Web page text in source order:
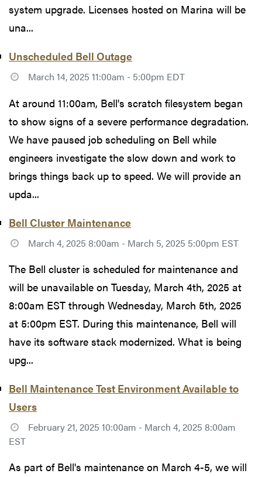
system upgrade. Licenses hosted on Marina will be
una...
Unscheduled Bell Outage
March 14, 2025 11:00am - 5:00pm EDT
At around 11:00am, Bell's scratch filesystem began
to show signs of a severe performance degradation.
We have paused job scheduling on Bell while
engineers investigate the slow down and work to
brings things back up to speed. We will provide an
upda...
Bell Cluster Maintenance
March 4, 2025 8:00am - March 5, 2025 5:00pm EST
The Bell cluster is scheduled for maintenance and
will be unavailable on Tuesday, March 4th, 2025 at
8:00am EST through Wednesday, March 5th, 2025
at 5:00pm EST. During this maintenance, Bell will
have its software stack modernized. What is being
upg...
Bell Maintenance Test Environment Available to
Users
February 21, 2025 10:00am - March 4, 2025 8:00am
EST
As part of Bell's maintenance on March 4-5, we will